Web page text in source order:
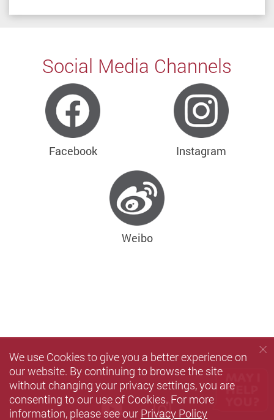
Social Media Channels
Facebook Instagram
Weibo
Youtubeinstagram
We use Cookies to give you a better experience on
our website. By continuing to browse the site
without changing your privacy settings, you are
consenting to our use of Cookies. For more
information, please see our Privacy Policy